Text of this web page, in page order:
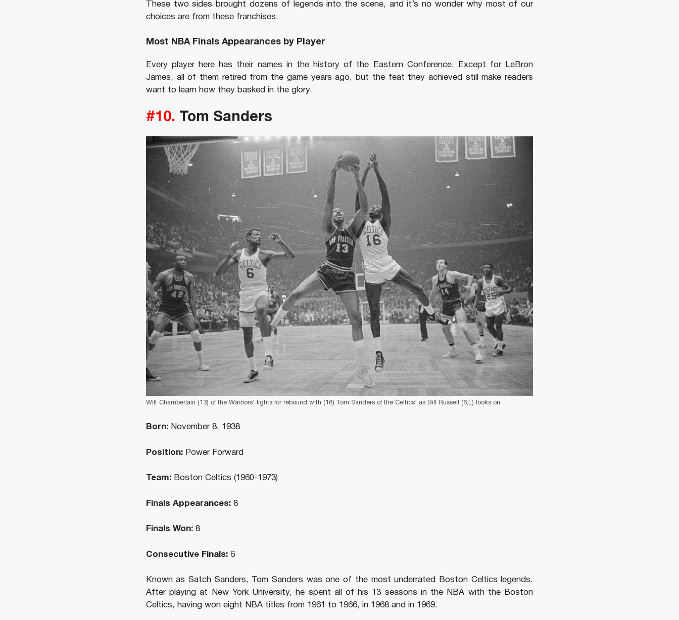
These two sides brought dozens of legends into the scene, and it’s no wonder why most of our
choices are from these franchises.
Most NBA Finals Appearances by Player
Every player here has their names in the history of the Eastern Conference. Except for LeBron
James, all of them retired from the game years ago, but the feat they achieved still make readers
want to learn how they basked in the glory.
#10. Tom Sanders
Wilt Chamberlain (13) of the Warriors’ fights for rebound with (16) Tom Sanders of the Celtics’ as Bill Russell (6,L) looks on.
Born:November 8, 1938
Position:Power Forward
Team:Boston Celtics (1960-1973)
Finals Appearances:8
Finals Won:8
Consecutive Finals:6
Known as Satch Sanders, Tom Sanders was one of the most underrated Boston Celtics legends.
After playing at New York University, he spent all of his 13 seasons in the NBA with the Boston
Celtics, having won eight NBA titles from 1961 to 1966, in 1968 and in 1969.